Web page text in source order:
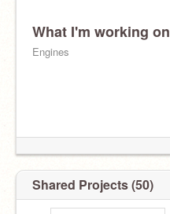
What I'm working on
Engines
Shared Projects (50)